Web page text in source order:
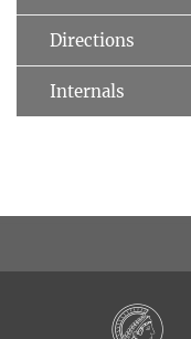
Directions
Internals